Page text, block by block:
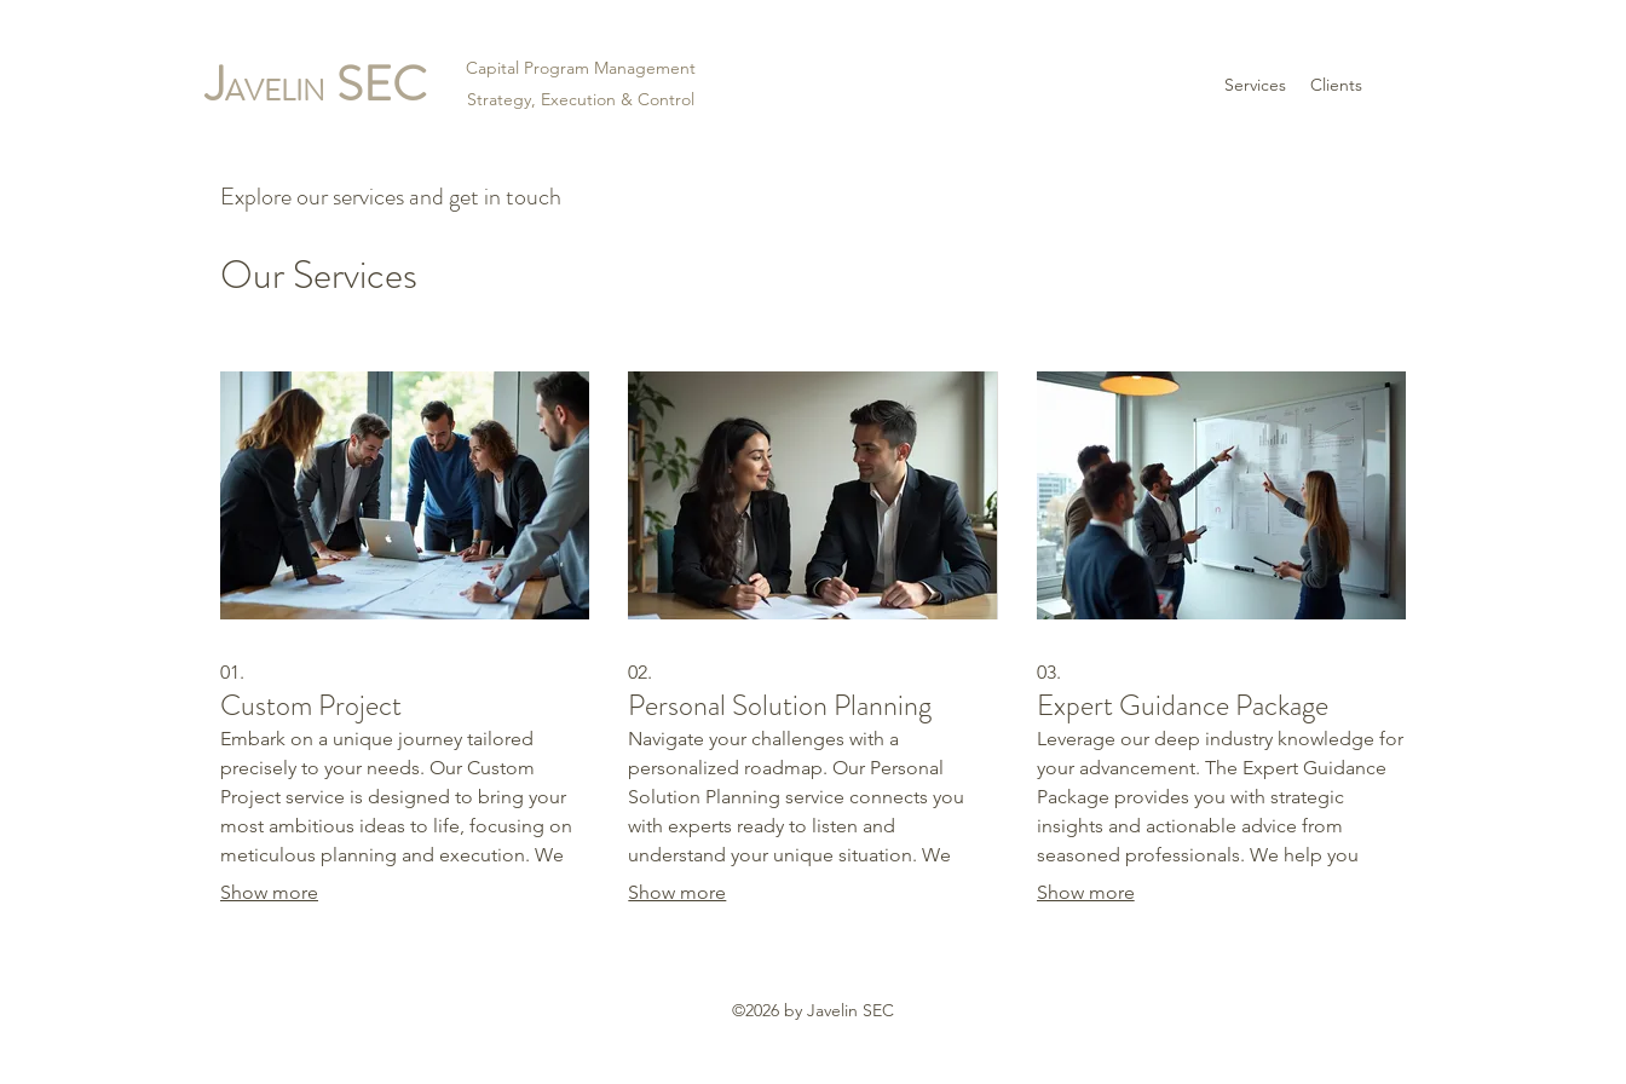
JAVELIN SEC
Capital Program Management
Strategy, Execution & Control
Services Clients
Explore our services and get in touch
Our Services
01.
Custom Project
Embark on a unique journey tailored
precisely to your needs. Our Custom
Project service is designed to bring your
most ambitious ideas to life, focusing on
meticulous planning and execution. We
collaborate closely with you to understand
Show more
02.
Personal Solution Planning
Navigate your challenges with a
personalized roadmap. Our Personal
Solution Planning service connects you
with experts ready to listen and
understand your unique situation. We
explore various options and develop a
Show more
03.
Expert Guidance Package
Leverage our deep industry knowledge for
your advancement. The Expert Guidance
Package provides you with strategic
insights and actionable advice from
seasoned professionals. We help you
identify opportunities, overcome
Show more
©2026 by Javelin SEC